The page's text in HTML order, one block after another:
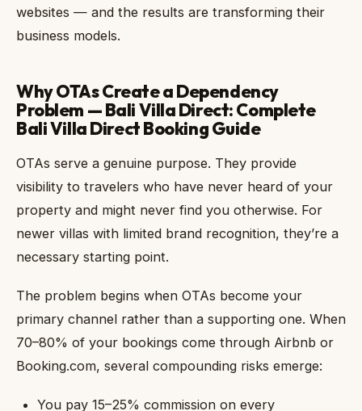
websites — and the results are transforming their
business models.
Why OTAs Create a Dependency
Problem — Bali Villa Direct: Complete
Bali Villa Direct Booking Guide
OTAs serve a genuine purpose. They provide
visibility to travelers who have never heard of your
property and might never find you otherwise. For
newer villas with limited brand recognition, they’re a
necessary starting point.
The problem begins when OTAs become your
primary channel rather than a supporting one. When
70–80% of your bookings come through Airbnb or
Booking.com, several compounding risks emerge:
You pay 15–25% commission on every